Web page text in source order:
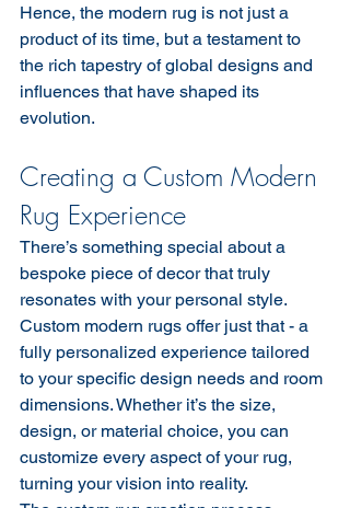
Hence, the modern rug is not just a
product of its time, but a testament to
the rich tapestry of global designs and
influences that have shaped its
evolution.
Creating a Custom Modern
Rug Experience
There’s something special about a
bespoke piece of decor that truly
resonates with your personal style.
Custom modern rugs offer just that - a
fully personalized experience tailored
to your specific design needs and room
dimensions. Whether it’s the size,
design, or material choice, you can
customize every aspect of your rug,
turning your vision into reality.